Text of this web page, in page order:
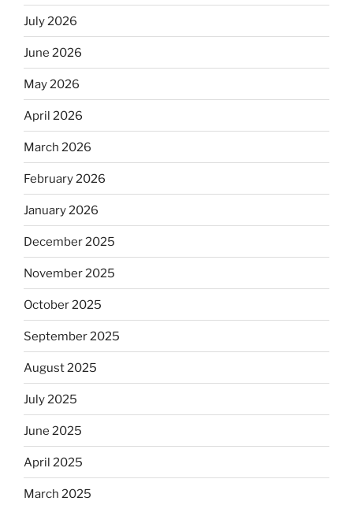
July 2026
June 2026
May 2026
April 2026
March 2026
February 2026
January 2026
December 2025
November 2025
October 2025
September 2025
August 2025
July 2025
June 2025
April 2025
March 2025